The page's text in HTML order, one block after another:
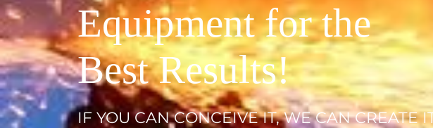
Equipment for the
Best Results!
IF YOU CAN CONCEIVE IT, WE CAN CREATE